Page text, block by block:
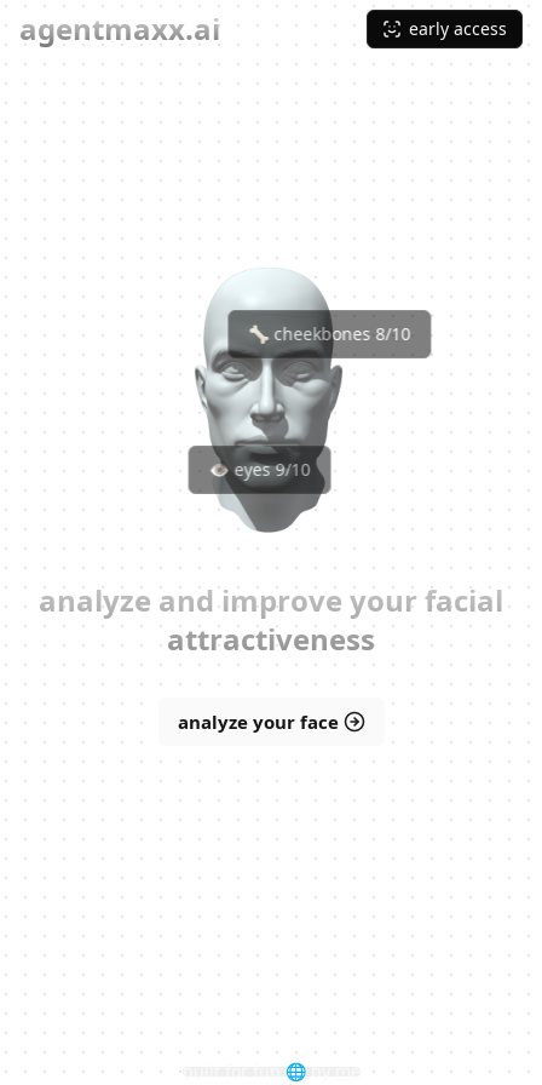
agentmaxx.ai
👁️ eyes 9/10
🦴 cheekbones 8/10
analyze and improve your facial
attractiveness
analyze your face
early access
built for fun 🌐 by